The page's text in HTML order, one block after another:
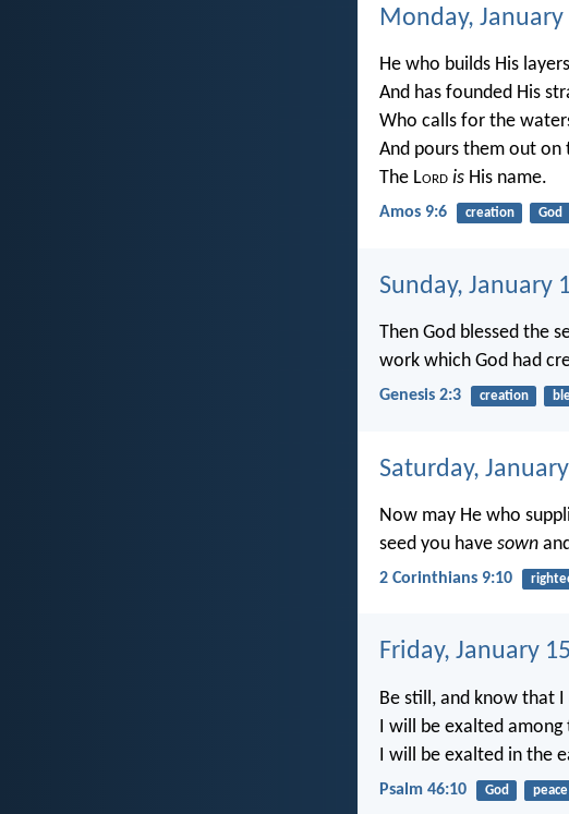
Monday, January
He who builds His
And has founded His
Who calls for the
And pours them out
The Lord is His name.
Amos 9:6 creation God
Sunday, January
Then God blessed the
work which God had
Genesis 2:3 creation
Saturday,
Now may He who
seed you have sown
2 Corinthians 9:10
Friday, January
Be still, and know that I
I will be exalted
I will be exalted in the
Psalm 46:10 God peace